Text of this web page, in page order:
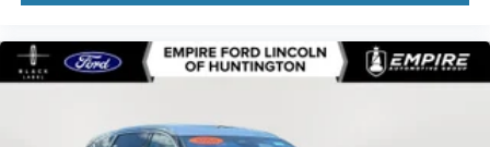
Front Bucket Seats
Front Center Armrest w/Storage